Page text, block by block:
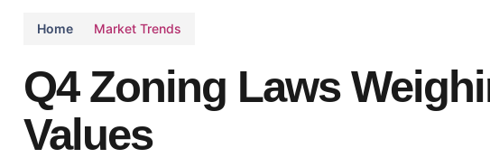
Home Market Trends
Q4 Zoning Laws
Values